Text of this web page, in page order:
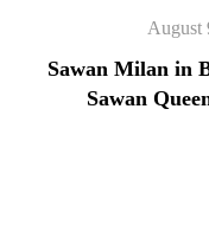
Posted
August
Sawan Milan in
Sawan